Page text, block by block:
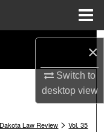
×
Switch to
desktopview
Law Review >Vol. 35